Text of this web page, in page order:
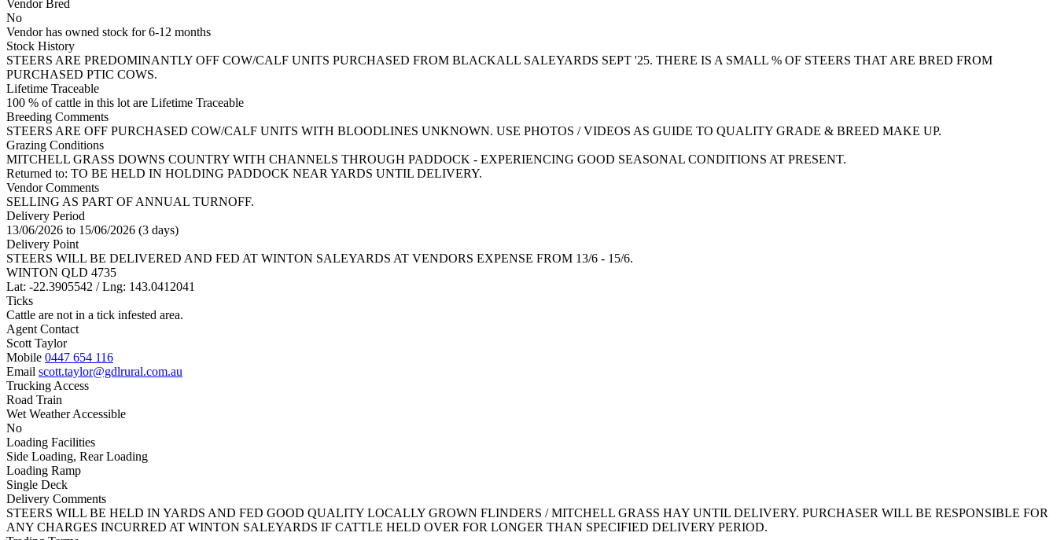
Vendor Bred
No
Vendor has owned stock for 6-12 months
Stock History
STEERS ARE PREDOMINANTLY OFF COW/CALF UNITS PURCHASED FROM BLACKALL SALEYARDS SEPT '25. THERE IS A SMALL % OF STEERS THAT ARE BRED FROM
PURCHASED PTIC COWS.
Lifetime Traceable
100 % of cattle in this lot are Lifetime Traceable
Breeding Comments
STEERS ARE OFF PURCHASED COW/CALF UNITS WITH BLOODLINES UNKNOWN. USE PHOTOS / VIDEOS AS GUIDE TO QUALITY GRADE & BREED MAKE UP.
Grazing Conditions
MITCHELL GRASS DOWNS COUNTRY WITH CHANNELS THROUGH PADDOCK - EXPERIENCING GOOD SEASONAL CONDITIONS AT PRESENT.
Returned to: TO BE HELD IN HOLDING PADDOCK NEAR YARDS UNTIL DELIVERY.
Vendor Comments
SELLING AS PART OF ANNUAL TURNOFF.
Delivery Period
13/06/2026 to 15/06/2026 (3 days)
Delivery Point
STEERS WILL BE DELIVERED AND FED AT WINTON SALEYARDS AT VENDORS EXPENSE FROM 13/6 - 15/6.
WINTON QLD 4735
Lat: -22.3905542 / Lng: 143.0412041
Ticks
Cattle are not in a tick infested area.
Agent Contact
Scott Taylor
Mobile 0447 654 116
Email scott.taylor@gdlrural.com.au
Trucking Access
Road Train
Wet Weather Accessible
No
Loading Facilities
Side Loading, Rear Loading
Loading Ramp
Single Deck
Delivery Comments
STEERS WILL BE HELD IN YARDS AND FED GOOD QUALITY LOCALLY GROWN FLINDERS / MITCHELL GRASS HAY UNTIL DELIVERY. PURCHASER WILL BE RESPONSIBLE FOR
ANY CHARGES INCURRED AT WINTON SALEYARDS IF CATTLE HELD OVER FOR LONGER THAN SPECIFIED DELIVERY PERIOD.